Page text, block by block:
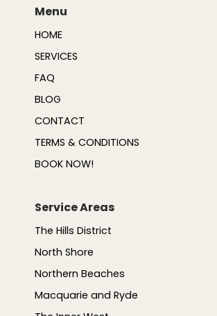
Menu
HOME
SERVICES
FAQ
BLOG
CONTACT
TERMS & CONDITIONS
BOOK NOW!
Service Areas
The Hills District
North Shore
Northern Beaches
Macquarie and Ryde